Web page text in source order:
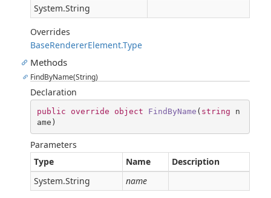
System.String
Overrides
BaseRendererElement.Type
Methods
FindByName(String)
Declaration
public override object FindByName ( string n
ame )
Parameters
Type
Name
Description
System.String
name